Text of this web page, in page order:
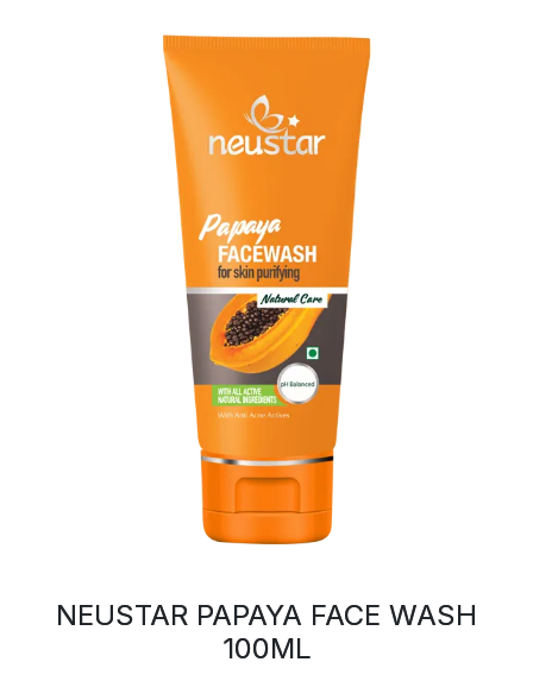
NEUSTAR PAPAYA FACE WASH
100ML